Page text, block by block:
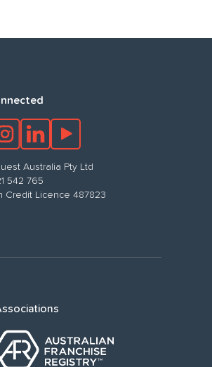
Australia Pty Ltd
542 765
Credit Licence 487823